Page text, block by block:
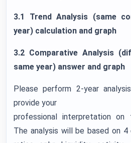
3.1 Trend Analysis (same
year) calculation and graph
3.2 Comparative Analysis
same year) answer and graph
Please perform 2-year
provide your
professional interpretation on
The analysis will be based on